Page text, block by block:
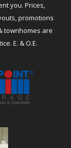
you. Prices,
promotions
townhomes are
E. & O.E.